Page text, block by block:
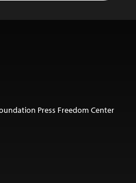
Press Freedom Center